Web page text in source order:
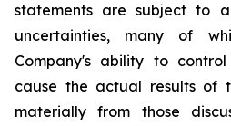
statements are subject to
uncertainties, many of
Company's ability to
cause the actual results of
materially from those